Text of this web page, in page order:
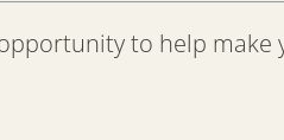
to help make